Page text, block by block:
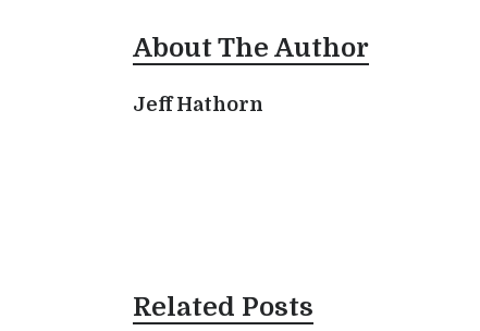
About The Author
Jeff Hathorn
Related Posts